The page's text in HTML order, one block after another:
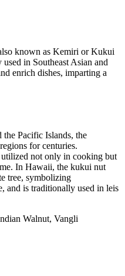
known as Kemiri or Kukui
in Southeast Asian and
enrich dishes, imparting a
Pacific Islands, the
for centuries.
not only in cooking but
In Hawaii, the kukui nut
tree, symbolizing
and is traditionally used in leis
Walnut, Vangli